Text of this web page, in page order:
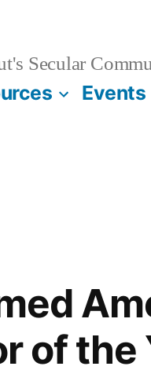
Secular
Events
of the